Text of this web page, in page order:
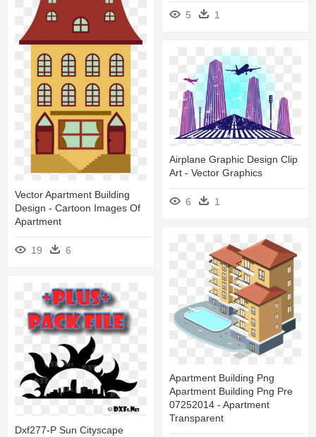
5 1
Vector Apartment Building
Design - Cartoon Images Of
Apartment
19 6
Airplane Graphic Design Clip
Art - Vector Graphics
6 1
Apartment Building Png
Apartment Building Png Pre
07252014 - Apartment
Transparent
Dxf277-P Sun Cityscape